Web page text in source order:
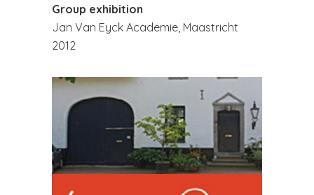
Group exhibition
Jan Van Eyck Academie, Maastricht
2012